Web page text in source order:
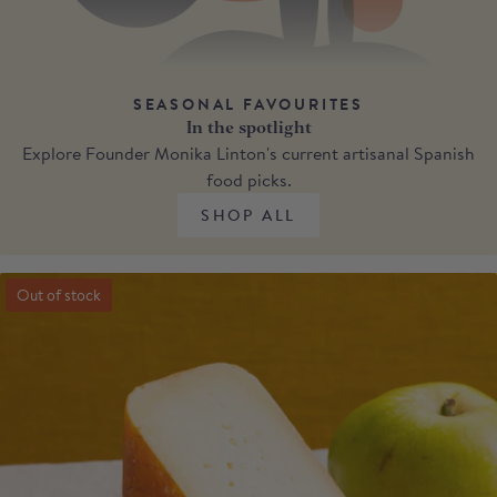
SEASONAL FAVOURITES
In the spotlight
Explore Founder Monika Linton's current artisanal Spanish
food picks.
SHOP ALL
Out of stock